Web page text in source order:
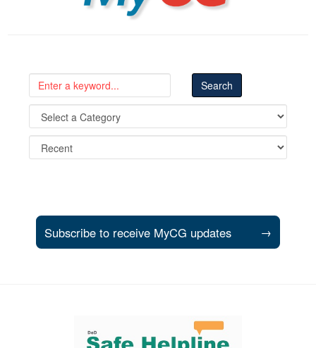
Subscribe to receive MyCG updates →
Support and partner resources